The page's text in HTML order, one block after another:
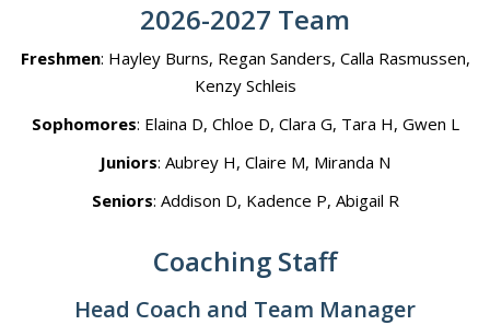
2026-2027 Team
Freshmen: Hayley Burns, Regan Sanders, Calla Rasmussen,
Kenzy Schleis
Sophomores: Elaina D, Chloe D, Clara G, Tara H, Gwen L
Juniors: Aubrey H, Claire M, Miranda N
Seniors: Addison D, Kadence P, Abigail R
Coaching Staff
Head Coach and Team Manager